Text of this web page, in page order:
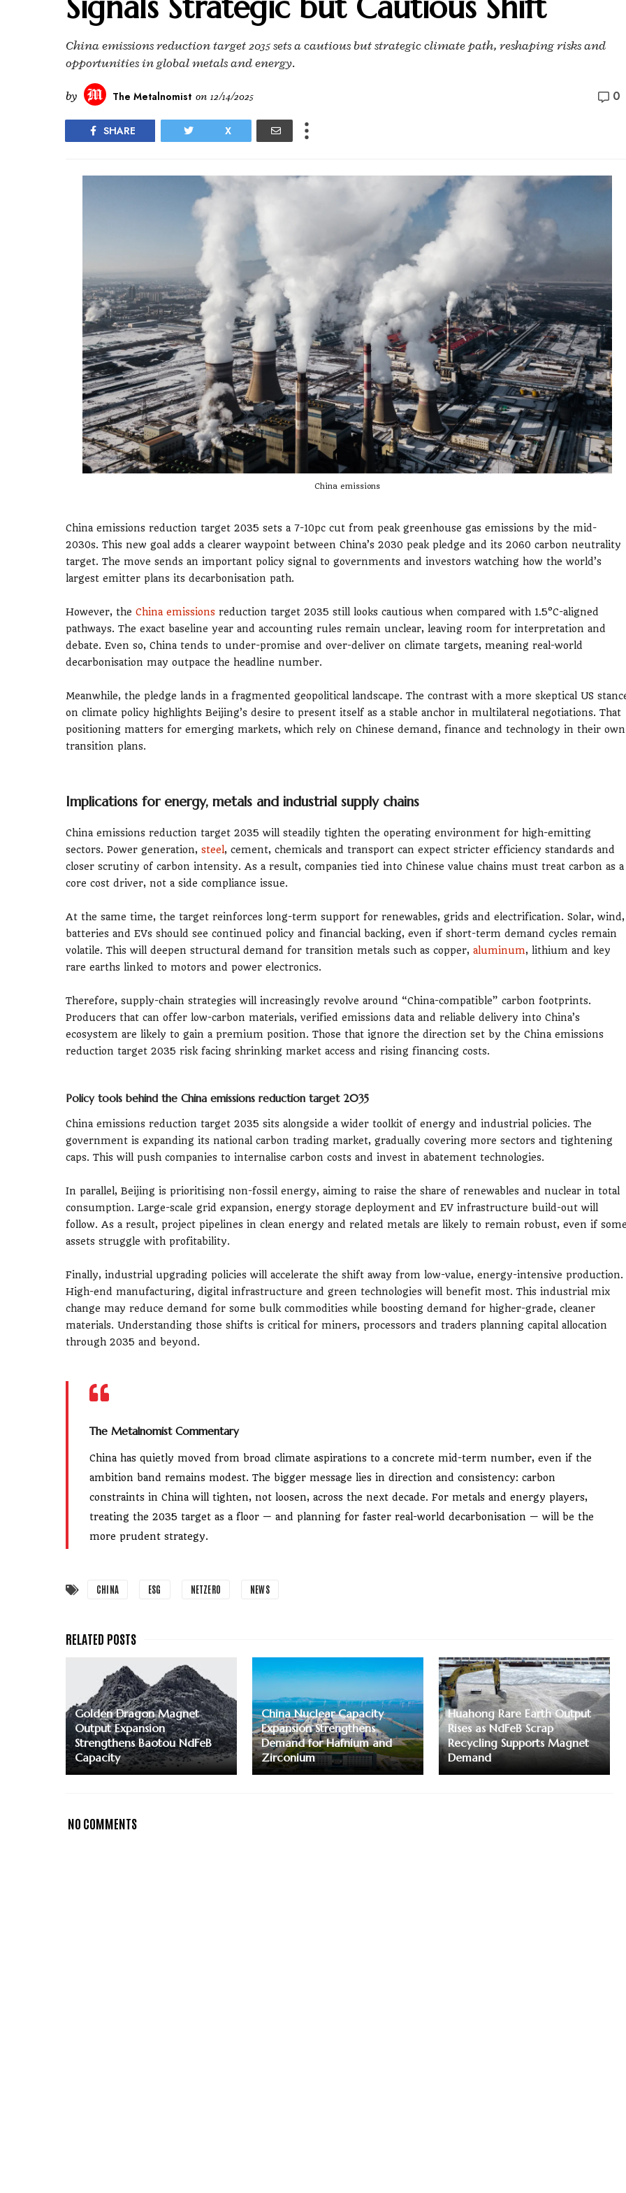
China emissions reduction target 2035 sets a cautious but strategic climate path, reshaping risks and
opportunities in global metals and energy.
by The Metalnomist on 12/14/2025 0
SHARE X
China emissions
China emissions reduction target 2035 sets a 7-10pc cut from peak greenhouse gas emissions by the mid-
2030s. This new goal adds a clearer waypoint between China’s 2030 peak pledge and its 2060 carbon neutrality
target. The move sends an important policy signal to governments and investors watching how the world’s
largest emitter plans its decarbonisation path.
However, the China emissions reduction target 2035 still looks cautious when compared with 1.5°C-aligned
pathways. The exact baseline year and accounting rules remain unclear, leaving room for interpretation and
debate. Even so, China tends to under-promise and over-deliver on climate targets, meaning real-world
decarbonisation may outpace the headline number.
Meanwhile, the pledge lands in a fragmented geopolitical landscape. The contrast with a more skeptical US
on climate policy highlights Beijing’s desire to present itself as a stable anchor in multilateral negotiations. That
positioning matters for emerging markets, which rely on Chinese demand, finance and technology in their own
transition plans.
Implications for energy, metals and industrial supply chains
China emissions reduction target 2035 will steadily tighten the operating environment for high-emitting
sectors. Power generation, steel, cement, chemicals and transport can expect stricter efficiency standards and
closer scrutiny of carbon intensity. As a result, companies tied into Chinese value chains must treat carbon as a
core cost driver, not a side compliance issue.
At the same time, the target reinforces long-term support for renewables, grids and electrification. Solar, wind,
batteries and EVs should see continued policy and financial backing, even if short-term demand cycles remain
volatile. This will deepen structural demand for transition metals such as copper, aluminum, lithium and key
rare earths linked to motors and power electronics.
Therefore, supply-chain strategies will increasingly revolve around “China-compatible” carbon footprints.
Producers that can offer low-carbon materials, verified emissions data and reliable delivery into China’s
ecosystem are likely to gain a premium position. Those that ignore the direction set by the China emissions
reduction target 2035 risk facing shrinking market access and rising financing costs.
Policy tools behind the China emissions reduction target 2035
China emissions reduction target 2035 sits alongside a wider toolkit of energy and industrial policies. The
government is expanding its national carbon trading market, gradually covering more sectors and tightening
caps. This will push companies to internalise carbon costs and invest in abatement technologies.
In parallel, Beijing is prioritising non-fossil energy, aiming to raise the share of renewables and nuclear in total
consumption. Large-scale grid expansion, energy storage deployment and EV infrastructure build-out will
follow. As a result, project pipelines in clean energy and related metals are likely to remain robust, even if
assets struggle with profitability.
Finally, industrial upgrading policies will accelerate the shift away from low-value, energy-intensive production.
High-end manufacturing, digital infrastructure and green technologies will benefit most. This industrial mix
change may reduce demand for some bulk commodities while boosting demand for higher-grade, cleaner
materials. Understanding those shifts is critical for miners, processors and traders planning capital allocation
through 2035 and beyond.
The Metalnomist Commentary
China has quietly moved from broad climate aspirations to a concrete mid-term number, even if the
ambition band remains modest. The bigger message lies in direction and consistency: carbon
constraints in China will tighten, not loosen, across the next decade. For metals and energy players,
treating the 2035 target as a floor — and planning for faster real-world decarbonisation — will be the
more prudent strategy.
CHINA ESG NETZERO NEWS
Golden Dragon Magnet
Output Expansion
Strengthens Baotou NdFeB
Capacity
China Nuclear Capacity
Expansion Strengthens
Demand for Hafnium and
Zirconium
Huahong Rare Earth Output
Rises as NdFeB Scrap
Recycling Supports Magnet
Demand
NO COMMENTS